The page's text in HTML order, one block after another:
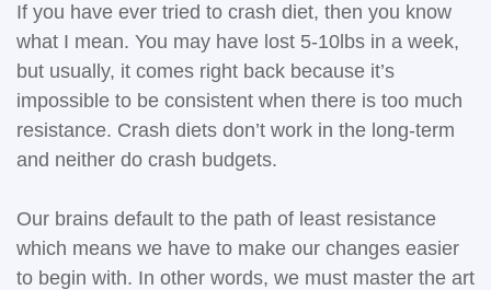
If you have ever tried to crash diet, then you know
what I mean. You may have lost 5-10lbs in a week,
but usually, it comes right back because it’s
impossible to be consistent when there is too much
resistance. Crash diets don’t work in the long-term
and neither do crash budgets.
Our brains default to the path of least resistance
which means we have to make our changes easier
to begin with. In other words, we must master the art